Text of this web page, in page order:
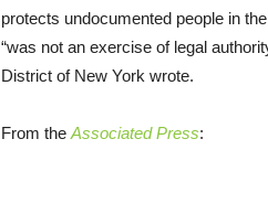
protects undocumented people in
“was not an exercise of legal
District of New York wrote.
From the Associated Press: